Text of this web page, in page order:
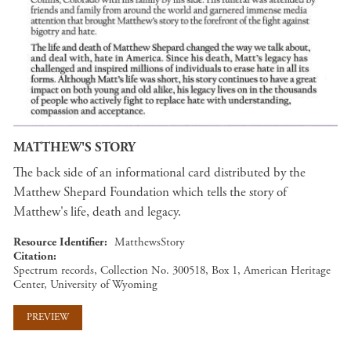
MATTHEW'S STORY
The back side of an informational card distributed by the
Matthew Shepard Foundation which tells the story of
Matthew's life, death and legacy.
Resource Identifier
MatthewsStory
Citation
Spectrum records, Collection No. 300518, Box 1, American Heritage
Center, University of Wyoming
PREVIEW